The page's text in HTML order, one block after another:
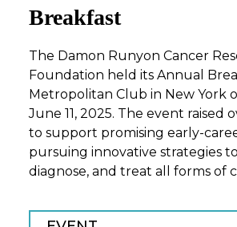
Breakfast
The Damon Runyon Cancer
Foundation held its Annual
Metropolitan Club in New York
June 11, 2025. The event raised
to support promising early-
pursuing innovative strategies
diagnose, and treat all forms of